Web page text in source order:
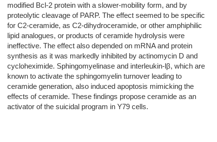
modified Bcl-2 protein with a slower-mobility form, and by
proteolytic cleavage of PARP. The effect seemed to be specific
for C2-ceramide, as C2-dihydroceramide, or other amphiphilic
lipid analogues, or products of ceramide hydrolysis were
ineffective. The effect also depended on mRNA and protein
synthesis as it was markedly inhibited by actinomycin D and
cycloheximide. Sphingomyelinase and interleukin-lβ, which are
known to activate the sphingomyelin turnover leading to
ceramide generation, also induced apoptosis mimicking the
effects of ceramide. These findings propose ceramide as an
activator of the suicidal program in Y79 cells.